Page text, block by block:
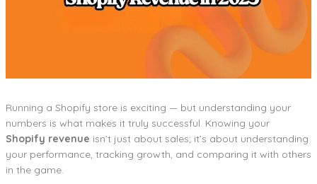
Running a Shopify store is exciting — but understanding your
numbers is what makes it truly successful. Knowing your
Shopify revenue isn’t just about sales; it’s about understanding
your performance, tracking growth, and comparing it with others
in the game.